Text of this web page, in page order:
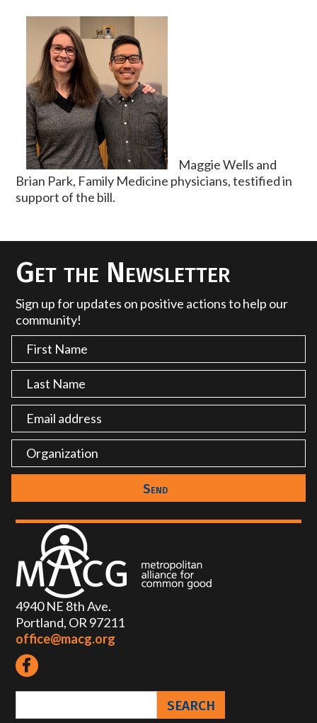
Maggie Wells and
Brian Park, Family Medicine physicians, testified in
support of the bill.
Get the Newsletter
Sign up for updates on positive actions to help our
community!
4940 NE 8th Ave.
Portland, OR 97211
office@macg.org